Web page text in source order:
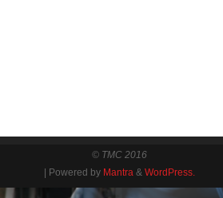
© TMC 2016
| Powered by Mantra & WordPress.